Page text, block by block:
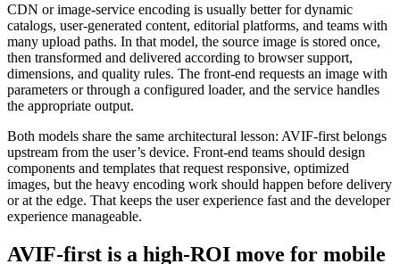
CDN or image-service encoding is usually better for dynamic
catalogs, user-generated content, editorial platforms, and teams with
many upload paths. In that model, the source image is stored once,
then transformed and delivered according to browser support,
dimensions, and quality rules. The front-end requests an image with
parameters or through a configured loader, and the service handles
the appropriate output.
Both models share the same architectural lesson: AVIF-first belongs
upstream from the user’s device. Front-end teams should design
components and templates that request responsive, optimized
images, but the heavy encoding work should happen before delivery
or at the edge. That keeps the user experience fast and the developer
experience manageable.
AVIF-first is a high-ROI move for mobile